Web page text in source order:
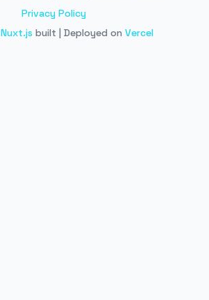
Privacy Policy
Nuxt.js built | Deployed on Vercel